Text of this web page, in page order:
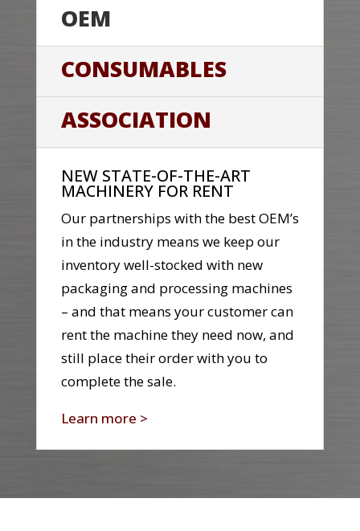
OEM
CONSUMABLES
ASSOCIATION
NEW STATE-OF-THE-ART
MACHINERY FOR RENT
Our partnerships with the best OEM’s
in the industry means we keep our
inventory well-stocked with new
packaging and processing machines
– and that means your customer can
rent the machine they need now, and
still place their order with you to
complete the sale.
Learn more >